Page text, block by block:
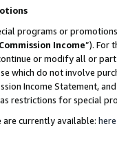
programs or
Income”). For
or modify all or
which do not involve
Income Statement,
restrictions for special
are currently available: here